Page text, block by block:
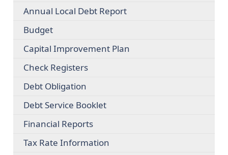
Annual Local Debt Report
Budget
Capital Improvement Plan
Check Registers
Debt Obligation
Debt Service Booklet
Financial Reports
Tax Rate Information